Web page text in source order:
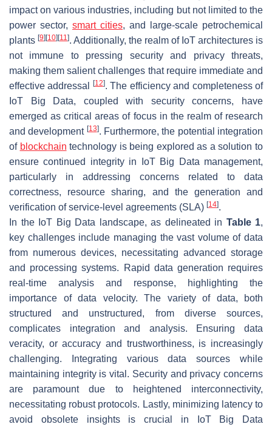
impact on various industries, including but not limited to the
power sector, smart cities, and large-scale petrochemical
plants [9] [10] [11]. Additionally, the realm of IoT architectures is
not immune to pressing security and privacy threats,
making them salient challenges that require immediate and
effective addressal
[12]. The efficiency and completeness of
IoT Big Data, coupled with security concerns, have
emerged as critical areas of focus in the realm of research
and development [13]. Furthermore, the potential integration
of blockchain technology is being explored as a solution to
ensure continued integrity in IoT Big Data management,
particularly in addressing concerns related to data
correctness, resource sharing, and the generation and
verification of service-level agreements (SLA) [14].
In the IoT Big Data landscape, as delineated in Table 1,
key challenges include managing the vast volume of data
from numerous devices, necessitating advanced storage
and processing systems. Rapid data generation requires
real-time analysis and response, highlighting the
importance of data velocity. The variety of data, both
structured and unstructured, from diverse sources,
complicates integration and analysis. Ensuring data
veracity, or accuracy and trustworthiness, is increasingly
challenging. Integrating various data sources while
maintaining integrity is vital. Security and privacy concerns
are paramount due to heightened interconnectivity,
necessitating robust protocols. Lastly, minimizing latency to
avoid obsolete insights is crucial in IoT Big Data